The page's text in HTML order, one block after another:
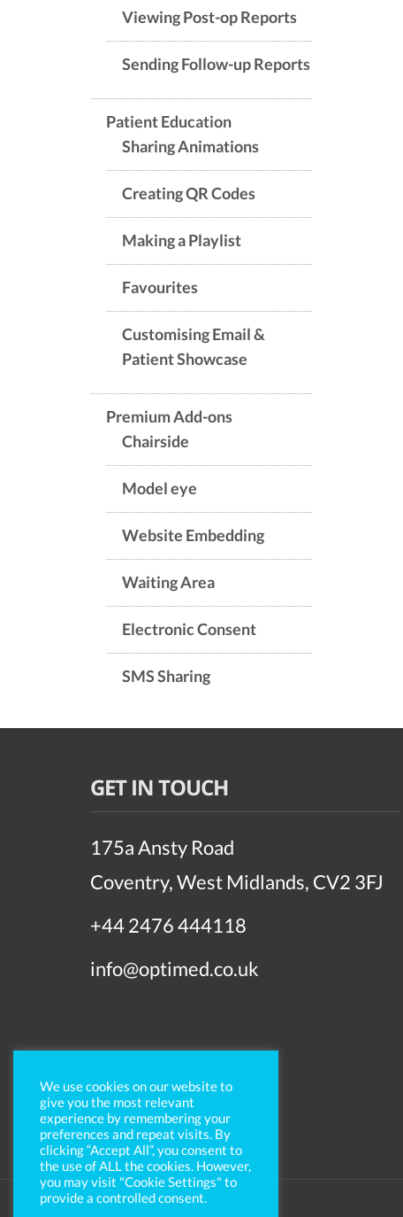
Viewing Post-op Reports
Sending Follow-up Reports
Patient Education
Sharing Animations
Creating QR Codes
Making a Playlist
Favourites
Customising Email &
Patient Showcase
Premium Add-ons
Chairside
Model eye
Website Embedding
Waiting Area
Electronic Consent
SMS Sharing
GET IN TOUCH
175a Ansty Road
Coventry, West Midlands, CV2 3FJ
+44 2476 444118
info@optimed.co.uk
We use cookies on our website to
give you the most relevant
experience by remembering your
preferences and repeat visits. By
clicking “Accept All”, you consent to
the use of ALL the cookies. However,
you may visit "Cookie Settings" to
provide a controlled consent.